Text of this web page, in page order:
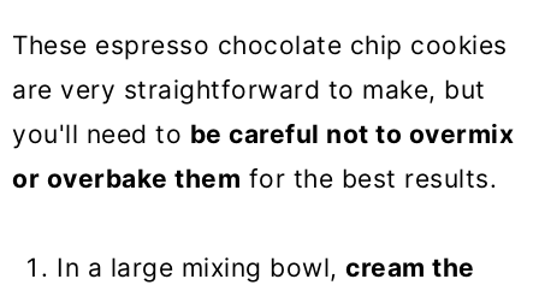
These espresso chocolate chip cookies
are very straightforward to make, but
you'll need to be careful not to overmix
or overbake them for the best results.
In a large mixing bowl, cream the